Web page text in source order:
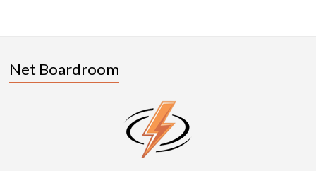
Net Boardroom